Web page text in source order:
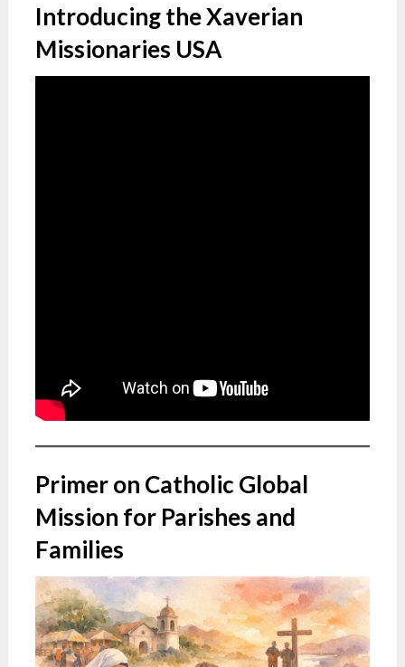
Introducing the Xaverian
Missionaries USA
Primer on Catholic Global
Mission for Parishes and
Families